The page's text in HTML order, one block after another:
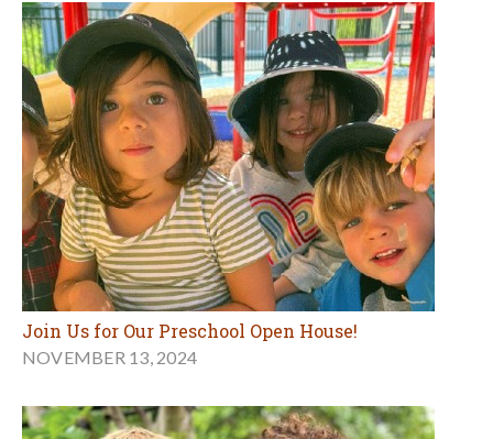
Join Us for Our Preschool Open House!
NOVEMBER 13, 2024